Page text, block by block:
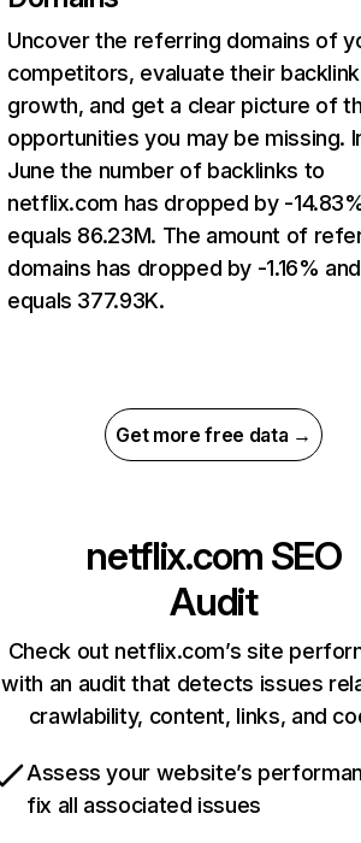
Uncover the referring domains of
competitors, evaluate their backlink
growth, and get a clear picture of
opportunities you may be missing.
June the number of backlinks to
netflix.com has dropped by -
equals 86.23M. The amount of
domains has dropped by -1.16% and
equals 377.93K.
Get more free data →
netflix.com SEO
Audit
Check out netflix.com’s site
with an audit that detects issues
crawlability, content, links, and
Assess your website’s
fix all associated issues